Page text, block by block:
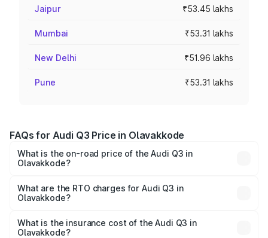
Jaipur ₹53.45 lakhs
Mumbai ₹53.31 lakhs
New Delhi ₹51.96 lakhs
Pune ₹53.31 lakhs
FAQs for Audi Q3 Price in Olavakkode
What is the on-road price of the Audi Q3 in
Olavakkode?
Lakhs and ₹52.31 Lakhs. On-road prices vary across cities
based on registration fees, insurance, and other optional
What are the RTO charges for Audi Q3 in
Olavakkode?
Olavakkode will be ₹9.89 lakhs.
What is the insurance cost of the Audi Q3 in
Olavakkode?